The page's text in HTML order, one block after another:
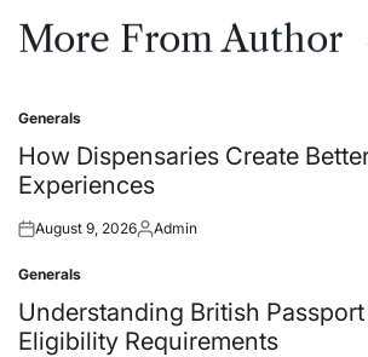
More From Author
Posted
in
Generals
How Dispensaries Create
Experiences
Posted
August 9, 2026Posted
Admin
Posted
in
Generals
Understanding British
Eligibility Requirements